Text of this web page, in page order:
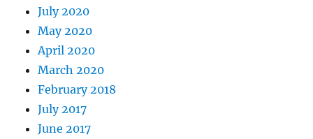
July 2020
May 2020
April 2020
March 2020
February 2018
July 2017
June 2017